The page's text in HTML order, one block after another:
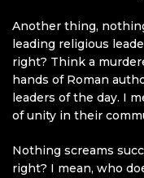
Another thing,
leading religious
right? Think a
hands of Roman
leaders of the day. I
of unity in their
Nothing screams
right? I mean, who